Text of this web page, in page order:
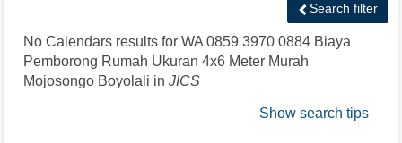
Search filter
No Calendars results for WA 0859 3970 0884 Biaya
Pemborong Rumah Ukuran 4x6 Meter Murah
Mojosongo Boyolali in JICS
Show search tips